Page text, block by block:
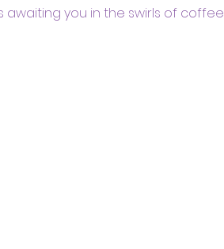
you in the swirls of coffee